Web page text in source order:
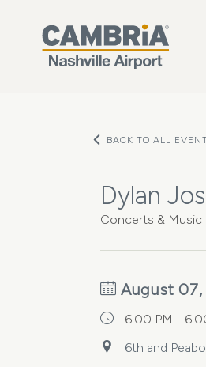
BACK TO ALL
Dylan
Concerts & Music
August
6:00 PM -
6th and